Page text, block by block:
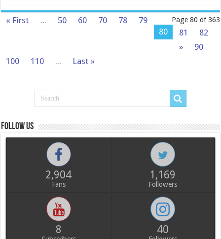
Page 80 of 363
« First ... 50 60 70 78
79
80
81
82
»
90
100
110 ... Last »
Follow us
2,904
Fans
1,169
Followers
8 40